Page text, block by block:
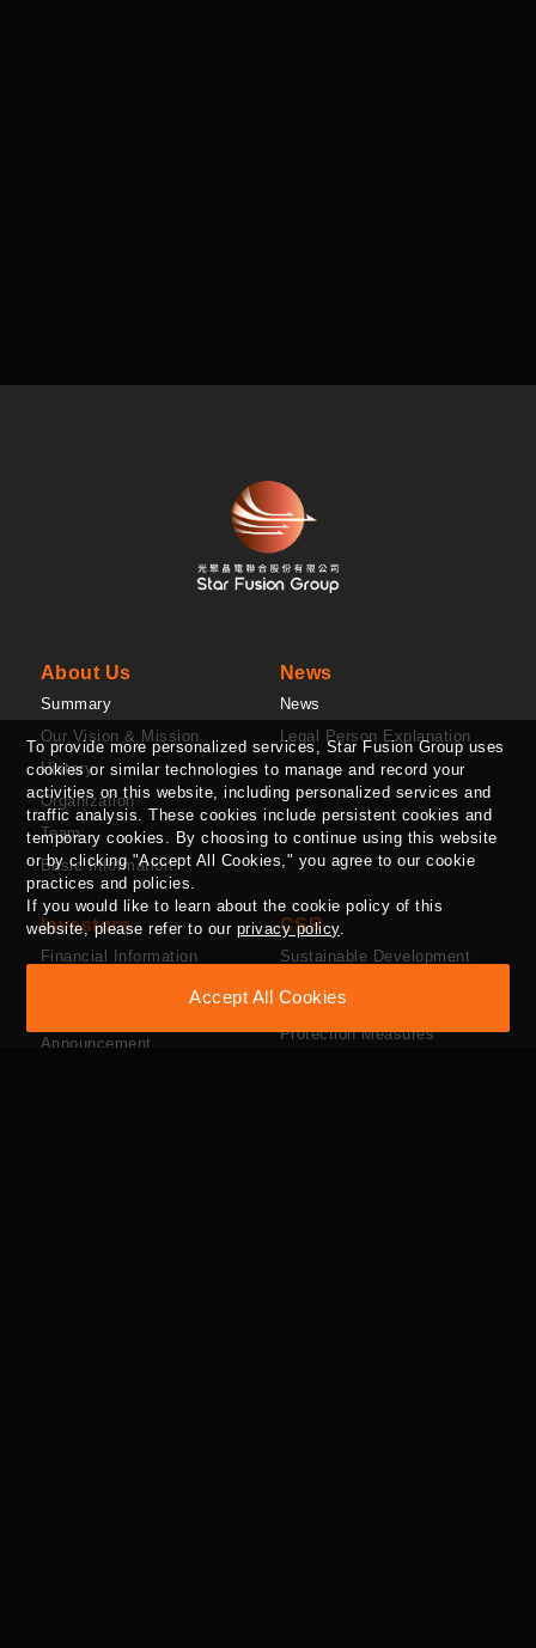
To provide more personalized services, Star Fusion Group uses
cookies or similar technologies to manage and record your
activities on this website, including personalized services and
traffic analysis. These cookies include persistent cookies and
temporary cookies. By choosing to continue using this website
or by clicking "Accept All Cookies," you agree to our cookie
practices and policies.
If you would like to learn about the cookie policy of this
website, please refer to our privacy policy.
Accept All Cookies
About Us
Summary
Our Vision & Mission
History
Organization
Team
Basic Information
News
News
Legal Person Explanation
Investors
Financial Information
Announcement
CSR
Sustainable Development
Protection Measures